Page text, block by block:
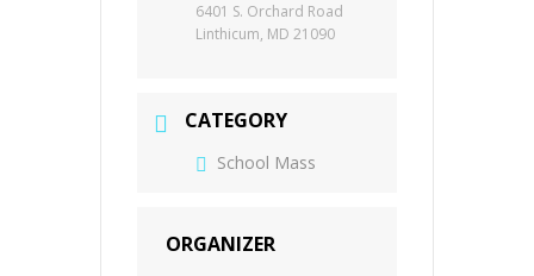
6401 S. Orchard Road
Linthicum, MD 21090
CATEGORY
School Mass
ORGANIZER